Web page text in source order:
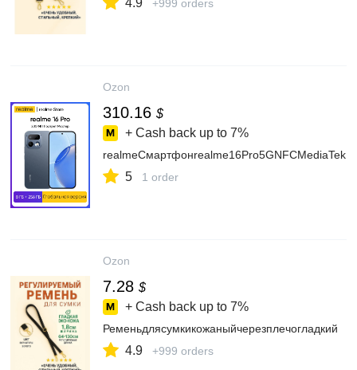
4.9 +999 orders
Ozon
310.16 $
+ Cash back up to 7%
5 1 order
Ozon
7.28 $
+ Cash back up to 7%
Ременьдлясумкикожаныйчерезплечогладкий
4.9 +999 orders